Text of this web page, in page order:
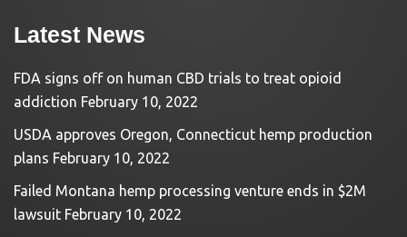
Latest News
FDA signs off on human CBD trials to treat opioid
addiction February 10, 2022
USDA approves Oregon, Connecticut hemp production
plans February 10, 2022
Failed Montana hemp processing venture ends in $2M
lawsuit February 10, 2022